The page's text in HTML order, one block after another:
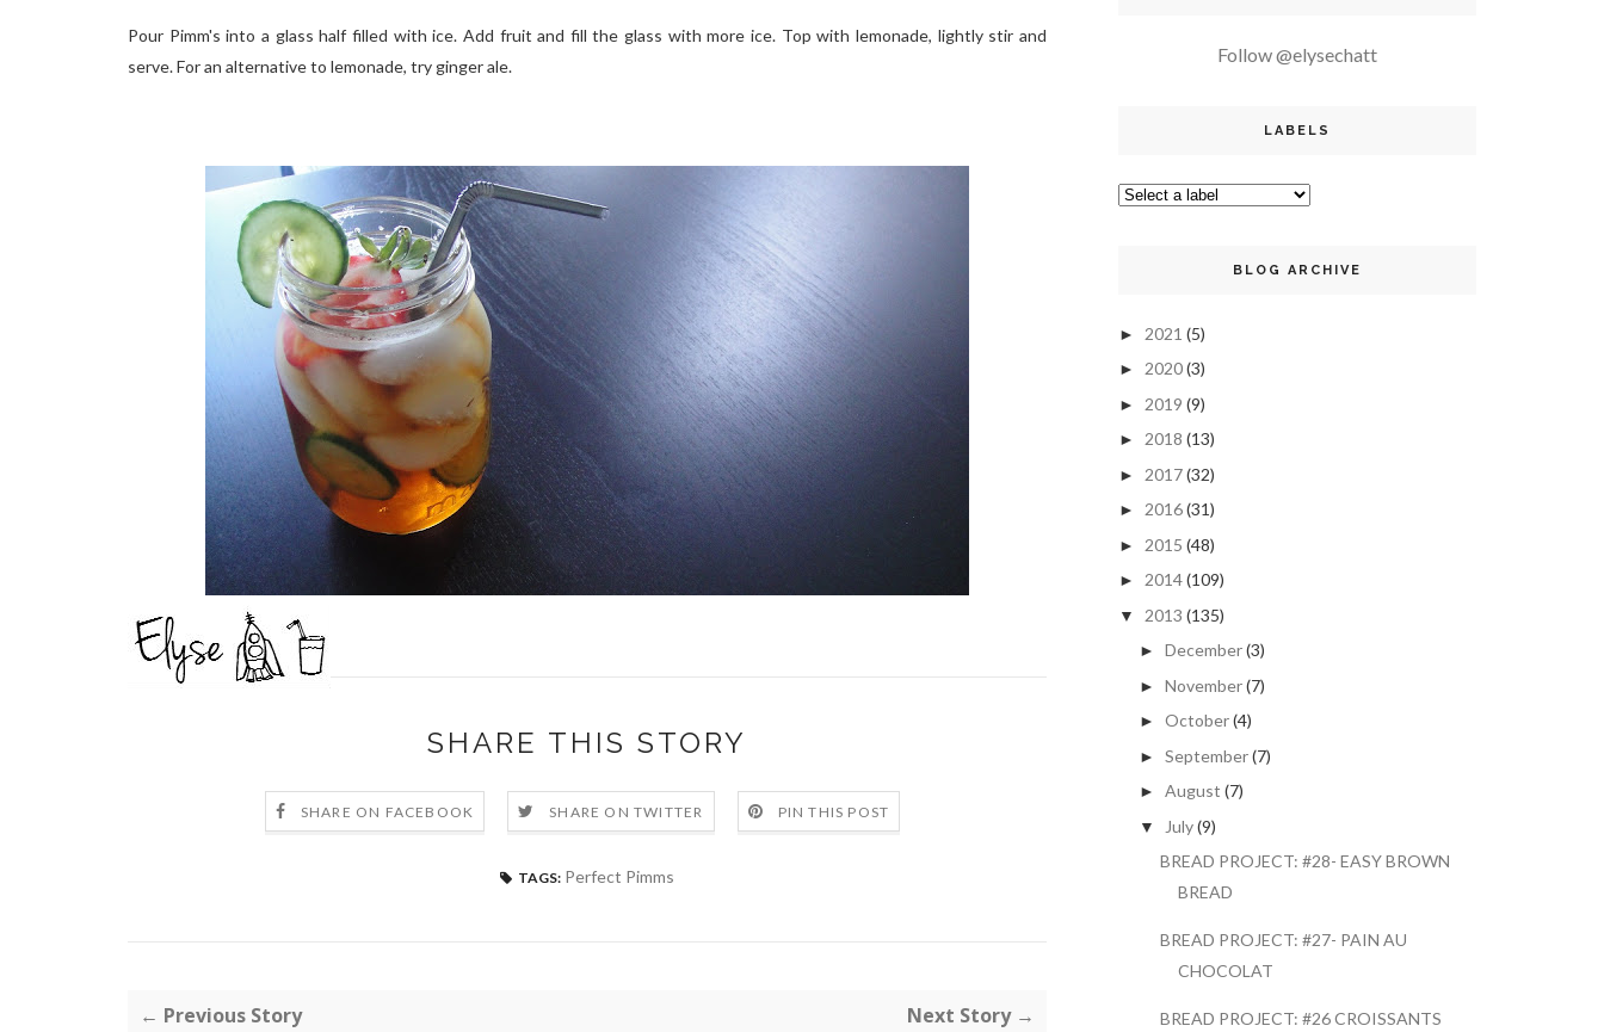
Pour Pimm's into a glass half filled with ice. Add fruit and fill the glass with more ice. Top with lemonade, lightly stir and
serve. For an alternative to lemonade, try ginger ale.
SHARE THIS STORY
SHARE ON FACEBOOK SHARE ON TWITTER PIN THIS POST
TAGS: Perfect Pimms
← Previous Story Next Story →
Follow @elysechatt
LABELS
BLOG ARCHIVE
► 2021 (5)
► 2020(3)
► 2019 (9)
► 2018 (13)
► 2017(32)
► 2016(31)
► 2015 (48)
► 2014(109)
▼ 2013 (135)
► December(3)
► November(7)
► October(4)
► September(7)
► August (7)
▼ July(9)
BREAD PROJECT: #28- EASY BROWN
BREAD
BREAD PROJECT: #27- PAIN AU
CHOCOLAT
BREAD PROJECT: #26 CROISSANTS